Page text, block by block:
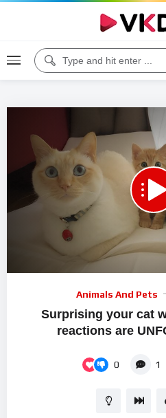
Animals And Pets
Surprising your cat
reactions are
0 1